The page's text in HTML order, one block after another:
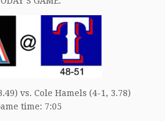
vs. Cole Hamels (4-1, 3.78)
time: 7:05